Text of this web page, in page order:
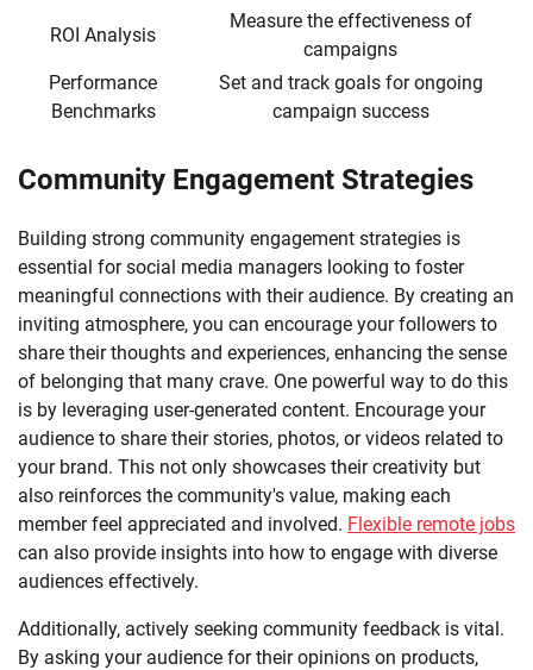
ROI Analysis
Measure the effectiveness of
campaigns
Performance
Benchmarks
Set and track goals for ongoing
campaign success
Community Engagement Strategies
Building strong community engagement strategies is
essential for social media managers looking to foster
meaningful connections with their audience. By creating an
inviting atmosphere, you can encourage your followers to
share their thoughts and experiences, enhancing the sense
of belonging that many crave. One powerful way to do this
is by leveraging user-generated content. Encourage your
audience to share their stories, photos, or videos related to
your brand. This not only showcases their creativity but
also reinforces the community's value, making each
member feel appreciated and involved. Flexible remote jobs
can also provide insights into how to engage with diverse
audiences effectively.
Additionally, actively seeking community feedback is vital.
By asking your audience for their opinions on products,